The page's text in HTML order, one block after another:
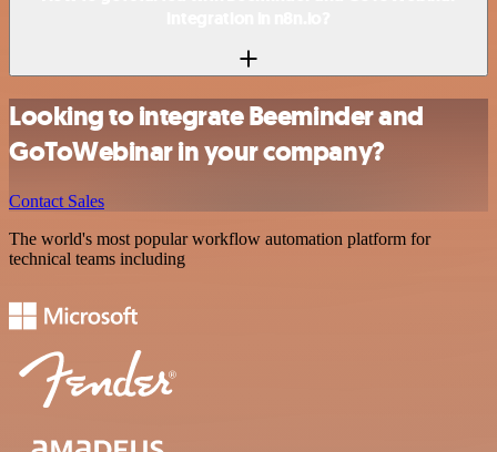
Looking to integrate Beeminder and
GoToWebinar in your company?
Contact Sales
The world's most popular workflow automation platform for
technical teams including